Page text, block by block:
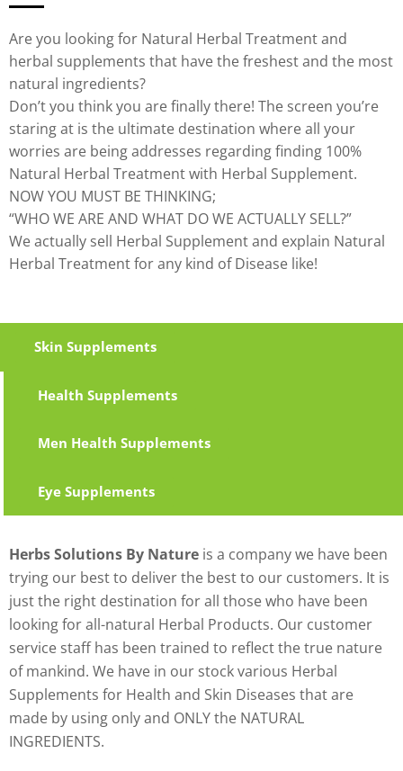
Are you looking for Natural Herbal Treatment and
herbal supplements that have the freshest and the most
natural ingredients?
Don’t you think you are finally there! The screen you’re
staring at is the ultimate destination where all your
worries are being addresses regarding finding 100%
Natural Herbal Treatment with Herbal Supplement.
NOW YOU MUST BE THINKING;
“WHO WE ARE AND WHAT DO WE ACTUALLY SELL?”
We actually sell Herbal Supplement and explain Natural
Herbal Treatment for any kind of Disease like!
Skin Supplements
Health Supplements
Men Health Supplements
Eye Supplements
Herbs Solutions By Nature is a company we have been
trying our best to deliver the best to our customers. It is
just the right destination for all those who have been
looking for all-natural Herbal Products. Our customer
service staff has been trained to reflect the true nature
of mankind. We have in our stock various Herbal
Supplements for Health and Skin Diseases that are
made by using only and ONLY the NATURAL
INGREDIENTS.